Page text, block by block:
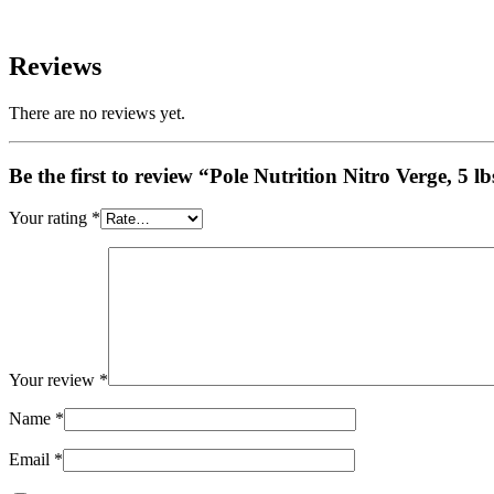
Reviews
There are no reviews yet.
Be the first to review “Pole Nutrition Nitro Verge, 5
Your rating *
Your review *
Name *
Email *